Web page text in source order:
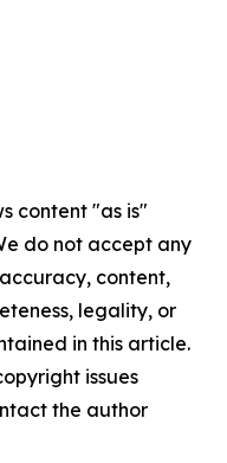
content "as is"
do not accept any
content,
legality, or
in this article.
issues
the author